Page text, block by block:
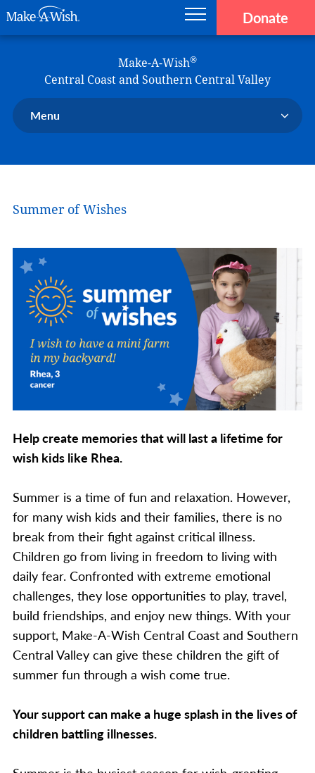
Donate
Make-A-Wish®
Central Coast and Southern Central Valley
Menu
Our Stories
En Español
Donate Now
Summer of Wishes
Help create memories that will last a lifetime for
wish kids like Rhea.
Summer is a time of fun and relaxation. However,
for many wish kids and their families, there is no
break from their fight against critical illness.
Children go from living in freedom to living with
daily fear. Confronted with extreme emotional
challenges, they lose opportunities to play, travel,
build friendships, and enjoy new things. With your
support, Make-A-Wish Central Coast and Southern
Central Valley can give these children the gift of
summer fun through a wish come true.
Your support can make a huge splash in the lives of
children battling illnesses.